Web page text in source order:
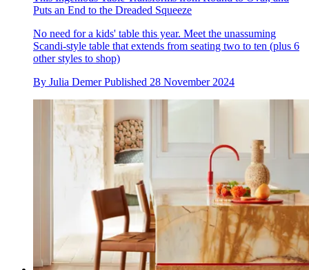
Puts an End to the Dreaded Squeeze
No need for a kids' table this year. Meet the unassuming
Scandi-style table that extends from seating two to ten (plus 6
other styles to shop)
By Julia Demer Published 28 November 2024